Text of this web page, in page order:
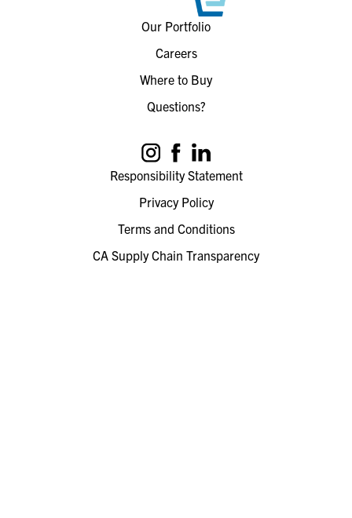
Our Portfolio
Careers
Where to Buy
Questions?
Responsibility Statement
Privacy Policy
Terms and Conditions
CA Supply Chain Transparency